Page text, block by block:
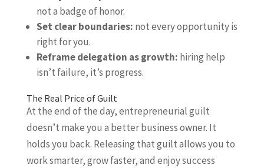
not a badge of honor.
Set clear boundaries: not every opportunity is
right for you.
Reframe delegation as growth: hiring help
isn’t failure, it’s progress.
The Real Price of Guilt
At the end of the day, entrepreneurial guilt
doesn’t make you a better business owner. It
holds you back. Releasing that guilt allows you to
work smarter, grow faster, and enjoy success